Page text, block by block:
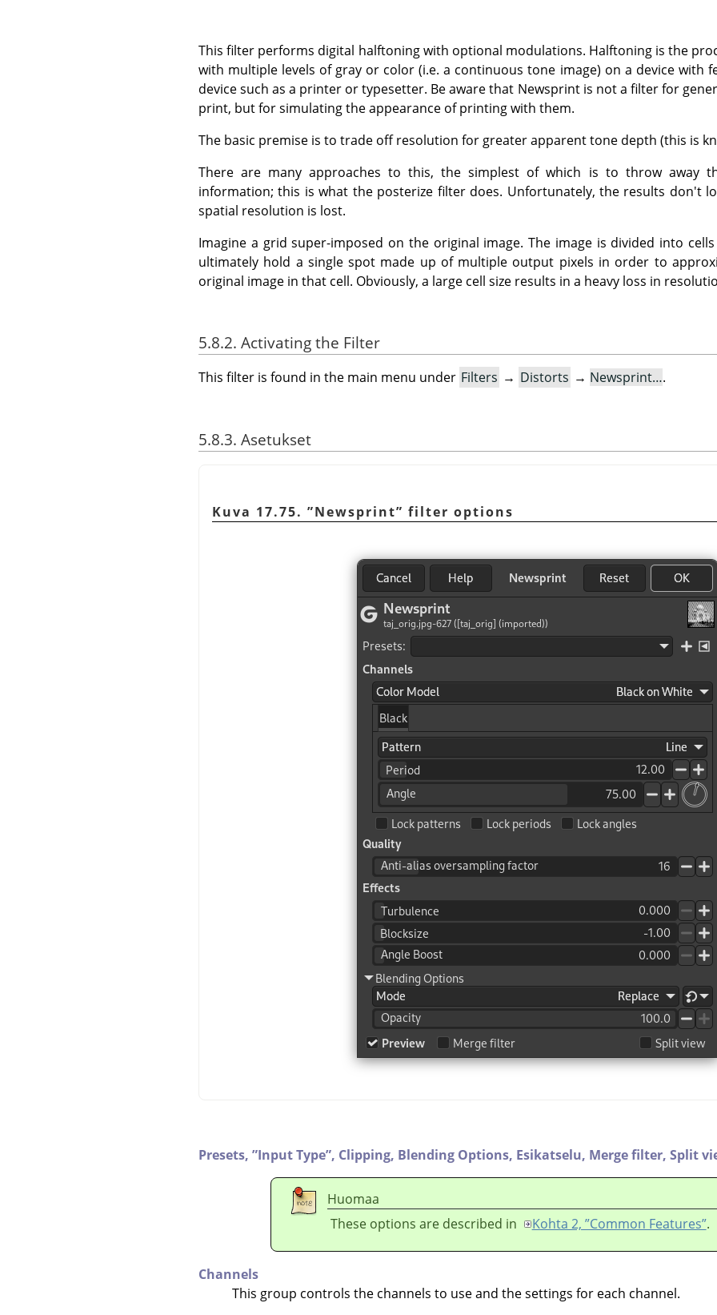
This filter performs digital halftoning with optional modulations. Halftoning is the
with multiple levels of gray or color (i.e. a continuous tone image) on a device with
device such as a printer or typesetter. Be aware that Newsprint is not a filter for
print, but for simulating the appearance of printing with them.
The basic premise is to trade off resolution for greater apparent tone depth (this is
There are many approaches to this, the simplest of which is to throw away
information; this is what the posterize filter does. Unfortunately, the results don't
spatial resolution is lost.
Imagine a grid super-imposed on the original image. The image is divided into
ultimately hold a single spot made up of multiple output pixels in order to
original image in that cell. Obviously, a large cell size results in a heavy loss in
5.8.2. Activating the Filter
This filter is found in the main menu under Filters → Distorts → Newsprint….
5.8.3. Asetukset
Kuva 17.75. ”Newsprint” filter options
Presets, ”Input Type”, Clipping, Blending Options, Esikatselu, Merge filter, Split
Huomaa
These options are described in
Kohta 2, ”Common Features”.
Channels
This group controls the channels to use and the settings for each channel.